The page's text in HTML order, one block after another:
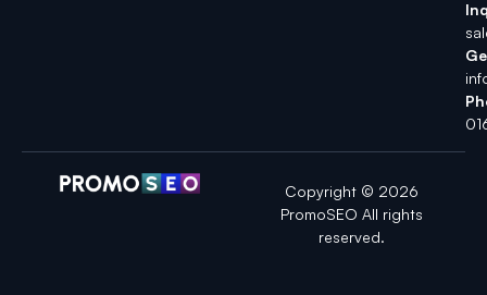
Copyright © 2026
PromoSEO All rights
reserved.